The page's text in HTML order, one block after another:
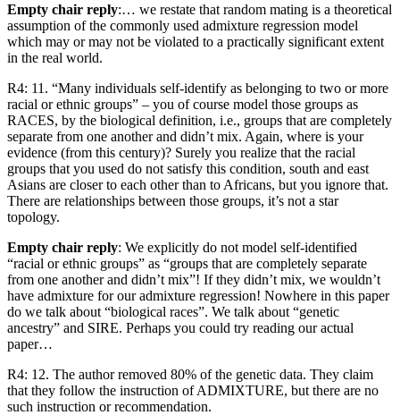
Empty chair reply:… we restate that random mating is a theoretical
assumption of the commonly used admixture regression model
which may or may not be violated to a practically significant extent
in the real world.
R4: 11. “Many individuals self-identify as belonging to two or more
racial or ethnic groups” – you of course model those groups as
RACES, by the biological definition, i.e., groups that are completely
separate from one another and didn’t mix. Again, where is your
evidence (from this century)? Surely you realize that the racial
groups that you used do not satisfy this condition, south and east
Asians are closer to each other than to Africans, but you ignore that.
There are relationships between those groups, it’s not a star
topology.
Empty chair reply: We explicitly do not model self-identified
“racial or ethnic groups” as “groups that are completely separate
from one another and didn’t mix”! If they didn’t mix, we wouldn’t
have admixture for our admixture regression! Nowhere in this paper
do we talk about “biological races”. We talk about “genetic
ancestry” and SIRE. Perhaps you could try reading our actual
paper…
R4: 12. The author removed 80% of the genetic data. They claim
that they follow the instruction of ADMIXTURE, but there are no
such instruction or recommendation.